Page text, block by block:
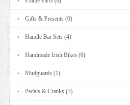
Gifts & Presents (0)
Handle Bar Sets (4)
Handmade Irish Bikes (0)
Mudguards (1)
Pedals & Cranks (3)